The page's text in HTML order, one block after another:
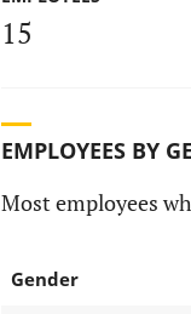
15
EMPLOYEES BY
Most employees
Gender